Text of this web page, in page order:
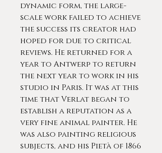
dynamic form, the large-
scale work failed to achieve
the success its creator had
hoped for due to critical
reviews. He returned for a
year to Antwerp to return
the next year to work in his
studio in Paris. It was at this
time that Verlat began to
establish a reputation as a
very fine animal painter. He
was also painting religious
subjects, and his Pietà of 1866